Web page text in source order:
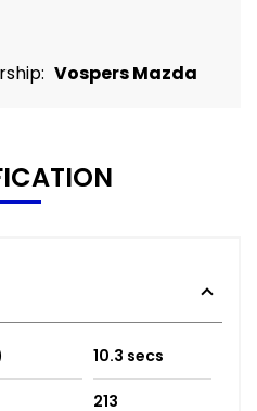
Vospers Mazda
10.3 secs
213